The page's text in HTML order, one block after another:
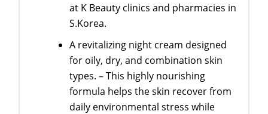
at K Beauty clinics and pharmacies in
S.Korea.
A revitalizing night cream designed
for oily, dry, and combination skin
types. – This highly nourishing
formula helps the skin recover from
daily environmental stress while